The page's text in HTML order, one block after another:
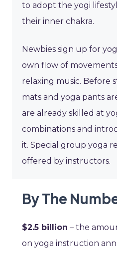
to adopt the yogi
their inner chakra.
Newbies sign up for
own flow of
relaxing music. Before
mats and yoga pants
are already skilled at
combinations and
it. Special group yoga
offered by instructors.
By The
$2.5 billion – the
on yoga instruction